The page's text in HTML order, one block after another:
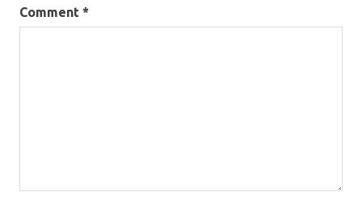
Comment *